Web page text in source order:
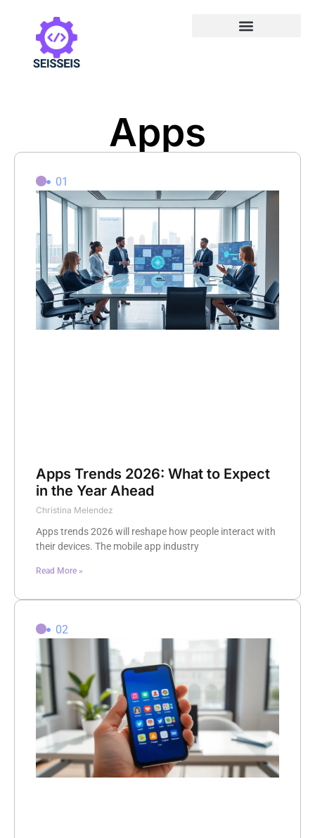
Apps
01
Apps Trends 2026: What to Expect
in the Year Ahead
Christina Melendez
Apps trends 2026 will reshape how people interact with
their devices. The mobile app industry
Read More »
02